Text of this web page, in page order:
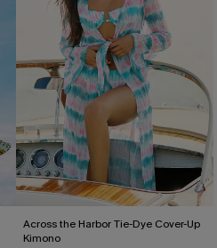
Across the Harbor Tie-Dye Cover-Up
Kimono